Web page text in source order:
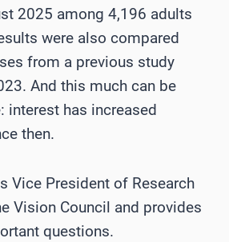
2025 among 4,196 adults
were also compared
from a previous study
And this much can be
interest has increased
then.
Vice President of Research
Vision Council and provides
questions.